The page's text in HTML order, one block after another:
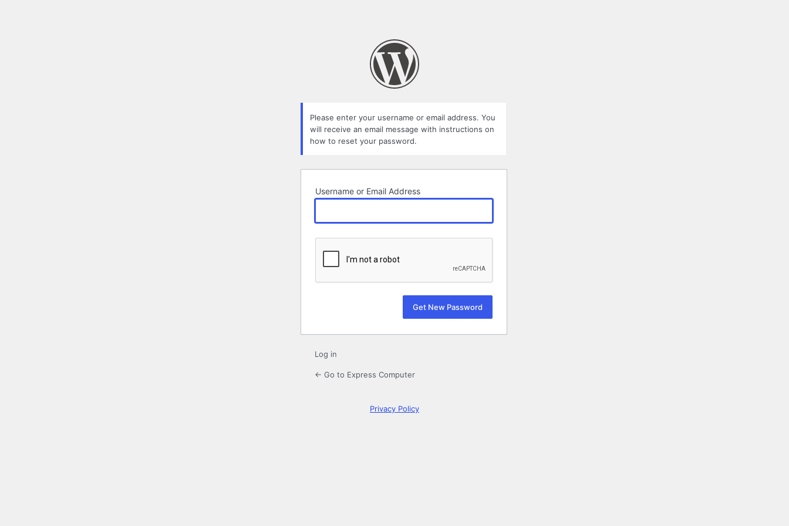
Please enter your username or email address. You
will receive an email message with instructions on
how to reset your password.
Username or Email Address
Log in
← Go to Express Computer
Privacy Policy